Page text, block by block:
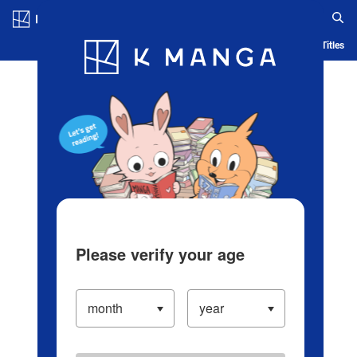
Blog App Ranking History Serialized Titles
Please verify your age